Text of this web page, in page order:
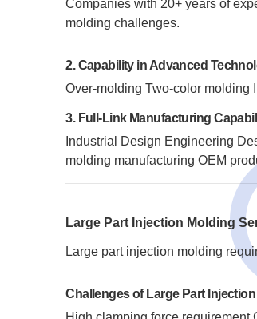
Companies with 20+ years of
molding challenges.
2. Capability in Advanced
Over-molding Two-color molding
3. Full-Link Manufacturing
Industrial Design Engineering
molding manufacturing OEM
Large Part Injection Molding
Large part injection molding
Challenges of Large Part